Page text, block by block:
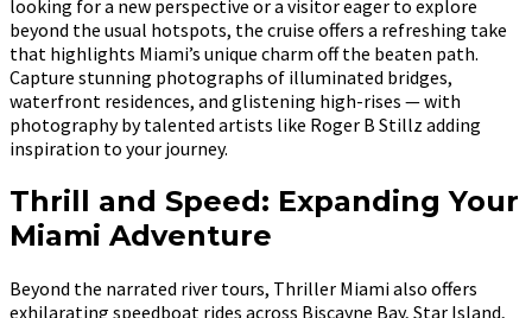
looking for a new perspective or a visitor eager to explore
beyond the usual hotspots, the cruise offers a refreshing take
that highlights Miami’s unique charm off the beaten path.
Capture stunning photographs of illuminated bridges,
waterfront residences, and glistening high-rises — with
photography by talented artists like Roger B Stillz adding
inspiration to your journey.
Thrill and Speed: Expanding Your
Miami Adventure
Beyond the narrated river tours, Thriller Miami also offers
exhilarating speedboat rides across Biscayne Bay, Star Island,